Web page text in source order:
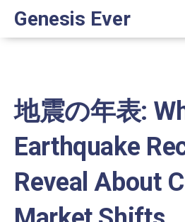
Genesis Ever
地震の年表:
Earthquake
Reveal About